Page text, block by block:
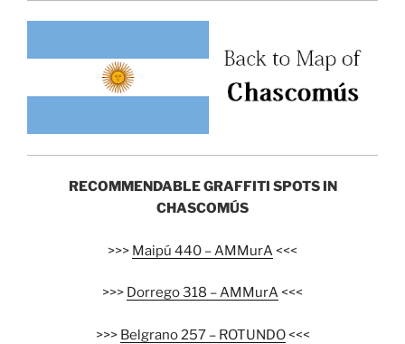
RECOMMENDABLE GRAFFITI SPOTS IN
CHASCOMÚS
>>> Maipú 440 – AMMurA <<<
>>> Dorrego 318 – AMMurA<<<
>>> Belgrano 257 – ROTUNDO<<<